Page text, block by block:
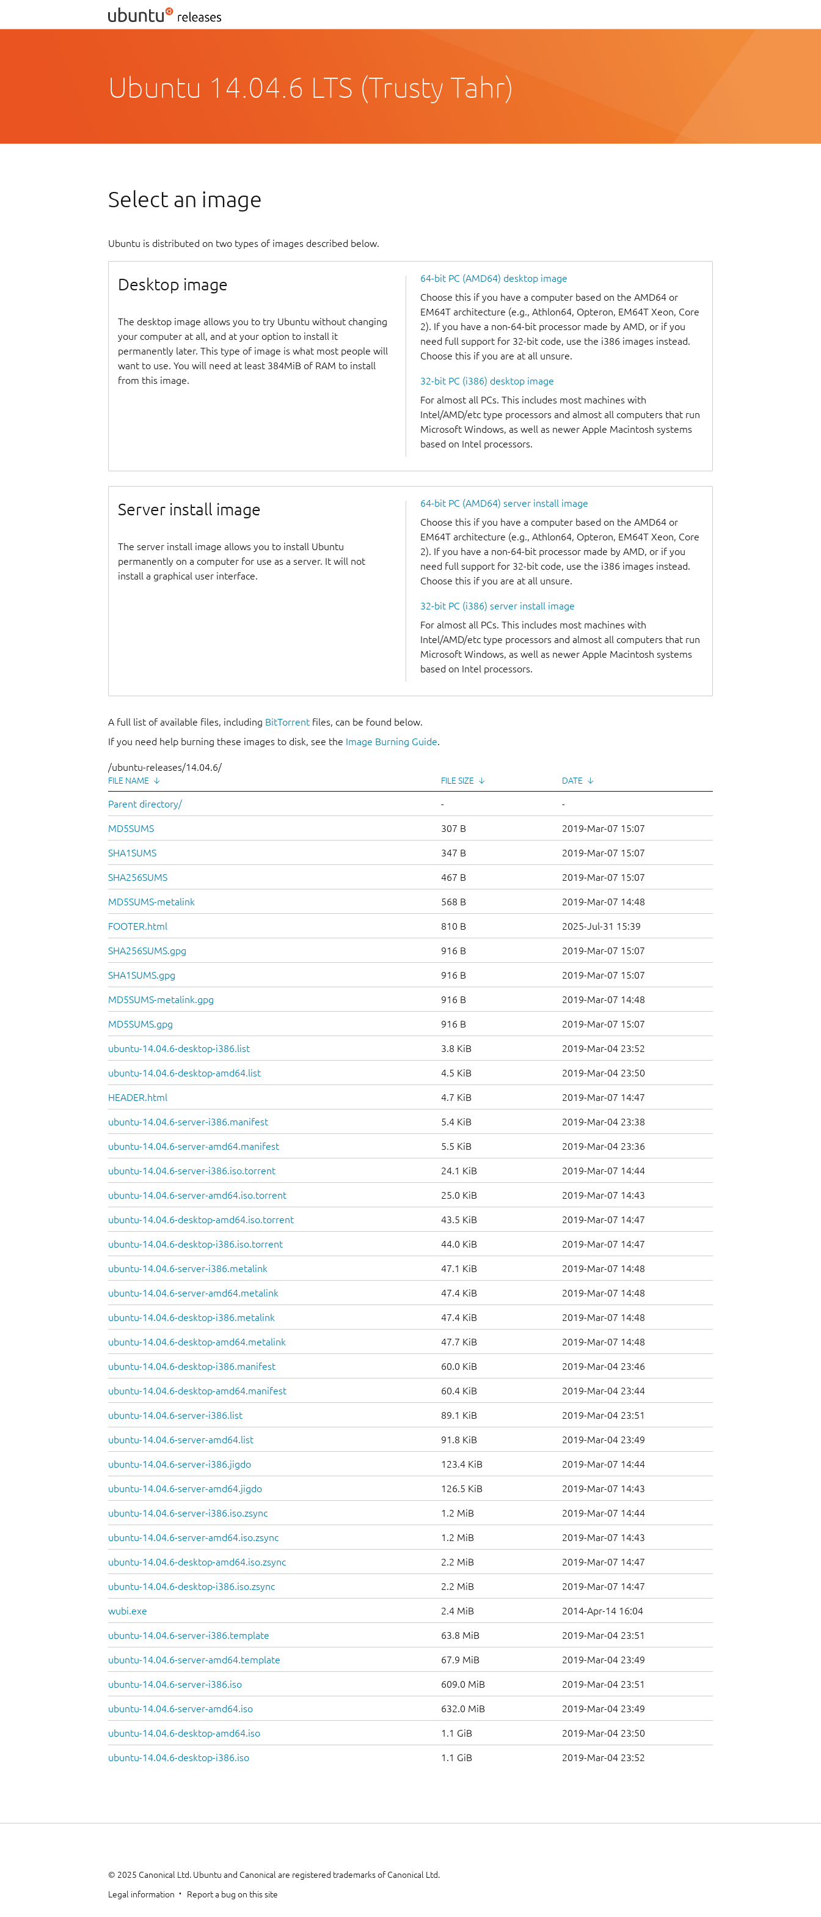
Ubuntu 14.04.6 LTS (Trusty Tahr)
Select an image
Ubuntu is distributed on two types of images described below.
Desktop image
The desktop image allows you to try Ubuntu without changing
your computer at all, and at your option to install it
permanently later. This type of image is what most people will
want to use. You will need at least 384MiB of RAM to install
from this image.
64-bit PC (AMD64) desktop image
Choose this if you have a computer based on the AMD64 or
EM64T architecture (e.g., Athlon64, Opteron, EM64T Xeon, Core
2). If you have a non-64-bit processor made by AMD, or if you
need full support for 32-bit code, use the i386 images instead.
Choose this if you are at all unsure.
32-bit PC (i386) desktop image
For almost all PCs. This includes most machines with
Intel/AMD/etc type processors and almost all computers that run
Microsoft Windows, as well as newer Apple Macintosh systems
based on Intel processors.
Server install image
The server install image allows you to install Ubuntu
permanently on a computer for use as a server. It will not
install a graphical user interface.
64-bit PC (AMD64) server install image
Choose this if you have a computer based on the AMD64 or
EM64T architecture (e.g., Athlon64, Opteron, EM64T Xeon, Core
2). If you have a non-64-bit processor made by AMD, or if you
need full support for 32-bit code, use the i386 images instead.
Choose this if you are at all unsure.
32-bit PC (i386) server install image
For almost all PCs. This includes most machines with
Intel/AMD/etc type processors and almost all computers that run
Microsoft Windows, as well as newer Apple Macintosh systems
based on Intel processors.
A full list of available files, including BitTorrent files, can be found below.
If you need help burning these images to disk, see the Image Burning Guide.
/ubuntu-releases/14.04.6/
FILE NAME ↓ FILE SIZE ↓ DATE ↓
Parent directory/ - -
MD5SUMS 307 B 2019-Mar-07 15:07
SHA1SUMS 347 B 2019-Mar-07 15:07
SHA256SUMS 467 B 2019-Mar-07 15:07
MD5SUMS-metalink 568 B 2019-Mar-07 14:48
FOOTER.html 810 B 2025-Jul-31 15:39
SHA256SUMS.gpg 916 B 2019-Mar-07 15:07
SHA1SUMS.gpg 916 B 2019-Mar-07 15:07
MD5SUMS-metalink.gpg 916 B 2019-Mar-07 14:48
MD5SUMS.gpg 916 B 2019-Mar-07 15:07
ubuntu-14.04.6-desktop-i386.list 3.8 KiB 2019-Mar-04 23:52
ubuntu-14.04.6-desktop-amd64.list 4.5 KiB 2019-Mar-04 23:50
HEADER.html 4.7 KiB 2019-Mar-07 14:47
ubuntu-14.04.6-server-i386.manifest 5.4 KiB 2019-Mar-04 23:38
ubuntu-14.04.6-server-amd64.manifest 5.5 KiB 2019-Mar-04 23:36
ubuntu-14.04.6-server-i386.iso.torrent 24.1 KiB 2019-Mar-07 14:44
ubuntu-14.04.6-server-amd64.iso.torrent 25.0 KiB 2019-Mar-07 14:43
ubuntu-14.04.6-desktop-amd64.iso.torrent 43.5 KiB 2019-Mar-07 14:47
ubuntu-14.04.6-desktop-i386.iso.torrent 44.0 KiB 2019-Mar-07 14:47
ubuntu-14.04.6-server-i386.metalink 47.1 KiB 2019-Mar-07 14:48
ubuntu-14.04.6-server-amd64.metalink 47.4 KiB 2019-Mar-07 14:48
ubuntu-14.04.6-desktop-i386.metalink 47.4 KiB 2019-Mar-07 14:48
ubuntu-14.04.6-desktop-amd64.metalink 47.7 KiB 2019-Mar-07 14:48
ubuntu-14.04.6-desktop-i386.manifest 60.0 KiB 2019-Mar-04 23:46
ubuntu-14.04.6-desktop-amd64.manifest 60.4 KiB 2019-Mar-04 23:44
ubuntu-14.04.6-server-i386.list 89.1 KiB 2019-Mar-04 23:51
ubuntu-14.04.6-server-amd64.list 91.8 KiB 2019-Mar-04 23:49
ubuntu-14.04.6-server-i386.jigdo 123.4 KiB 2019-Mar-07 14:44
ubuntu-14.04.6-server-amd64.jigdo 126.5 KiB 2019-Mar-07 14:43
ubuntu-14.04.6-server-i386.iso.zsync 1.2 MiB 2019-Mar-07 14:44
ubuntu-14.04.6-server-amd64.iso.zsync 1.2 MiB 2019-Mar-07 14:43
ubuntu-14.04.6-desktop-amd64.iso.zsync 2.2 MiB 2019-Mar-07 14:47
ubuntu-14.04.6-desktop-i386.iso.zsync 2.2 MiB 2019-Mar-07 14:47
wubi.exe 2.4 MiB 2014-Apr-14 16:04
ubuntu-14.04.6-server-i386.template 63.8 MiB 2019-Mar-04 23:51
ubuntu-14.04.6-server-amd64.template 67.9 MiB 2019-Mar-04 23:49
ubuntu-14.04.6-server-i386.iso 609.0 MiB 2019-Mar-04 23:51
ubuntu-14.04.6-server-amd64.iso 632.0 MiB 2019-Mar-04 23:49
ubuntu-14.04.6-desktop-amd64.iso 1.1 GiB 2019-Mar-04 23:50
ubuntu-14.04.6-desktop-i386.iso 1.1 GiB 2019-Mar-04 23:52
© 2025 Canonical Ltd. Ubuntu and Canonical are registered trademarks of Canonical Ltd.
Legal information
Report a bug on this site